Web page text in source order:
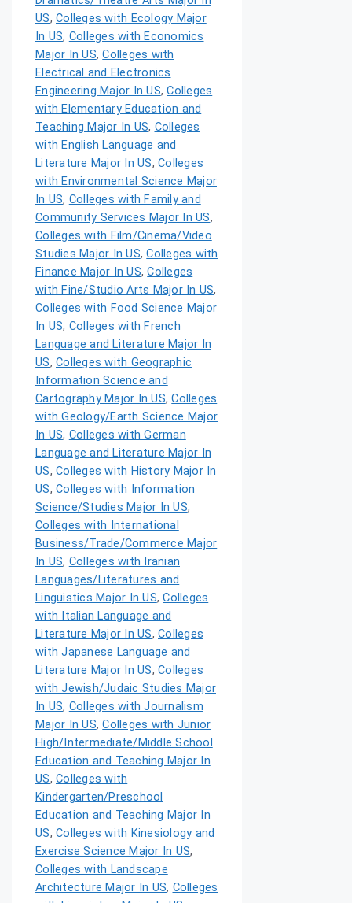
US, Colleges with Ecology Major
In US, Colleges with Economics
Major In US,Colleges with
Electrical and Electronics
Engineering Major In US,Colleges
with Elementary Education and
Teaching Major In US, Colleges
with English Language and
Literature Major In US, Colleges
with Environmental Science Major
In US, Colleges with Family and
Community Services Major In US,
Colleges with Film/Cinema/Video
Studies Major In US,Colleges with
Finance Major In US,Colleges
with Fine/Studio Arts Major In US,
Colleges with Food Science Major
In US, Colleges with French
Language and Literature Major In
US, Colleges with Geographic
Information Science and
Cartography Major In US,Colleges
with Geology/Earth Science Major
In US, Colleges with German
Language and Literature Major In
US, Colleges with History Major In
US, Colleges with Information
Science/Studies Major In US,
Colleges with International
Business/Trade/Commerce Major
In US, Colleges with Iranian
Languages/Literatures and
Linguistics Major In US,Colleges
with Italian Language and
Literature Major In US, Colleges
with Japanese Language and
Literature Major In US, Colleges
with Jewish/Judaic Studies Major
In US, Colleges with Journalism
Major In US,Colleges with Junior
High/Intermediate/Middle School
Education and Teaching Major In
US, Colleges with
Kindergarten/Preschool
Education and Teaching Major In
US, Colleges with Kinesiology and
Exercise Science Major In US,
Colleges with Landscape
Architecture Major In US, Colleges